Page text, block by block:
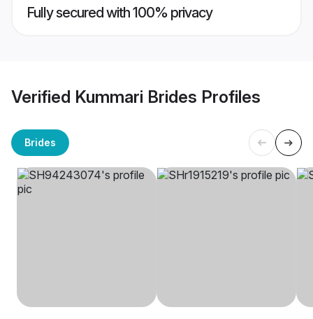
Fully secured with 100% privacy
Verified Kummari Brides Profiles
Brides